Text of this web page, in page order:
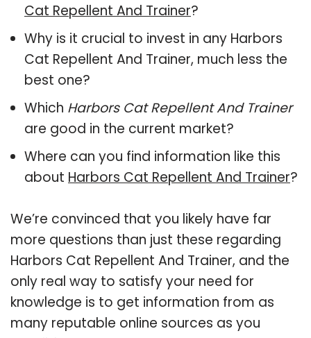
Cat Repellent And Trainer?
Why is it crucial to invest in any Harbors
Cat Repellent And Trainer, much less the
best one?
Which Harbors Cat Repellent And Trainer
are good in the current market?
Where can you find information like this
about Harbors Cat Repellent And Trainer?
We’re convinced that you likely have far
more questions than just these regarding
Harbors Cat Repellent And Trainer, and the
only real way to satisfy your need for
knowledge is to get information from as
many reputable online sources as you